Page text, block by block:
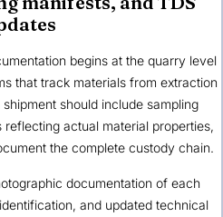
begins at the quarry level
that track materials from extraction
should include sampling
actual material properties,
the complete custody chain.
documentation of each
and updated technical